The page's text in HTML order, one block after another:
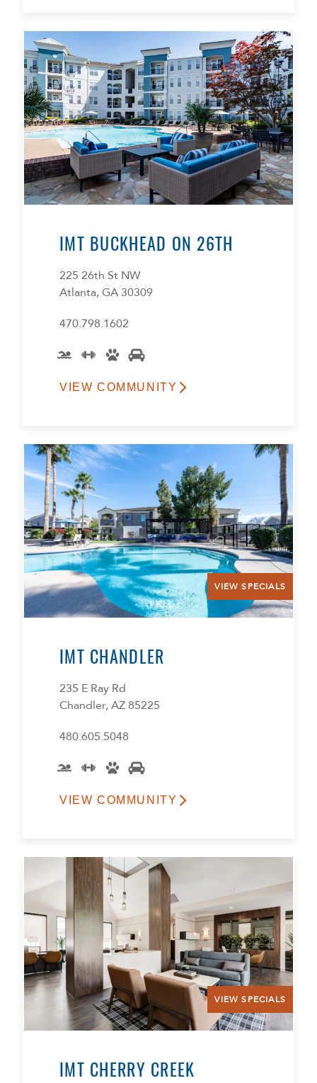
IMT BUCKHEAD ON 26TH
225 26th St NW
Atlanta, GA 30309
470.798.1602
VIEW COMMUNITY
VIEW SPECIALS
IMT CHANDLER
235 E Ray Rd
Chandler, AZ 85225
480.605.5048
VIEW COMMUNITY
VIEW SPECIALS
IMT CHERRY CREEK